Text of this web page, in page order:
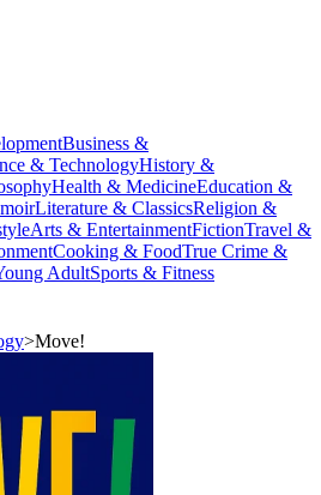
Business &
& TechnologyHistory &
Health & MedicineEducation &
Literature & ClassicsReligion &
Arts & EntertainmentFictionTravel &
Cooking & FoodTrue Crime &
AdultSports & Fitness
>Move!